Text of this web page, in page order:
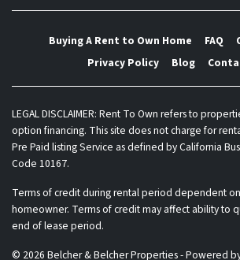
Buying A Rent to Own Home FAQ
Privacy Policy
Blog
LEGAL DISCLAIMER: Rent To Own refers to
option financing. This site does not charge for
Pre Paid listing Service as defined by California
Code 10167.
Terms of credit during rental period dependent
homeowner. Terms of credit may affect ability to
end of lease period.
© 2026 Belcher & Belcher Properties - Powered